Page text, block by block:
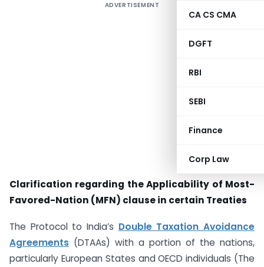
CA CS CMA
DGFT
RBI
SEBI
Finance
Corp Law
ADVERTISEMENT
Clarification regarding the Applicability of Most-
Favored-Nation (MFN) clause in certain Treaties
The Protocol to India’s Double Taxation Avoidance
Agreements (DTAAs) with a portion of the nations,
particularly European States and OECD individuals (The